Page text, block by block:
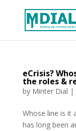
eCrisis?
the roles &
by Minter Dial |
Whose line is it
has long been